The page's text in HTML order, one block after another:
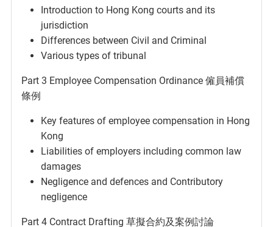
Introduction to Hong Kong courts and its
jurisdiction
Differences between Civil and Criminal
Various types of tribunal
Part 3 Employee Compensation Ordinance 僱員補償
條例
Key features of employee compensation in Hong
Kong
Liabilities of employers including common law
damages
Negligence and defences and Contributory
negligence
Part 4 Contract Drafting 草擬合約及案例討論